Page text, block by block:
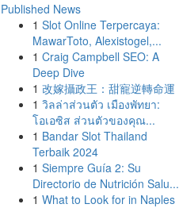
Published News
1 Slot Online Terpercaya:
MawarToto, Alexistogel,...
1 Craig Campbell SEO: A
Deep Dive
1 改嫁攝政王：甜寵逆轉命運
1 วิลล่าส่วนตัว เมืองพัทยา:
โอเอซิส ส่วนตัวของคุณ...
1 Bandar Slot Thailand
Terbaik 2024
1 Siempre Guía 2: Su
Directorio de Nutrición Salu...
1 What to Look for in Naples